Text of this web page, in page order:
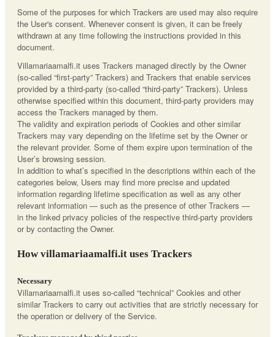
Some of the purposes for which Trackers are used may also require
the User's consent. Whenever consent is given, it can be freely
withdrawn at any time following the instructions provided in this
document.
Villamariaamalfi.it uses Trackers managed directly by the Owner
(so-called “first-party” Trackers) and Trackers that enable services
provided by a third-party (so-called “third-party” Trackers). Unless
otherwise specified within this document, third-party providers may
access the Trackers managed by them.
The validity and expiration periods of Cookies and other similar
Trackers may vary depending on the lifetime set by the Owner or
the relevant provider. Some of them expire upon termination of the
User’s browsing session.
In addition to what’s specified in the descriptions within each of the
categories below, Users may find more precise and updated
information regarding lifetime specification as well as any other
relevant information — such as the presence of other Trackers —
in the linked privacy policies of the respective third-party providers
or by contacting the Owner.
How villamariaamalfi.it uses Trackers
Necessary
Villamariaamalfi.it uses so-called “technical” Cookies and other
similar Trackers to carry out activities that are strictly necessary for
the operation or delivery of the Service.